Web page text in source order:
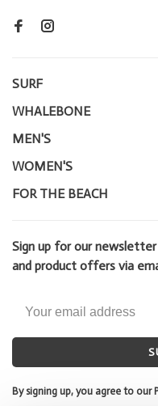
SURF
WHALEBONE
MEN'S
WOMEN'S
FOR THE BEACH
Sign up for our
and product offers via
By signing up, you agree to our